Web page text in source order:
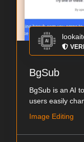
BgSub
BgSub is an AI
users easily
Image Editing